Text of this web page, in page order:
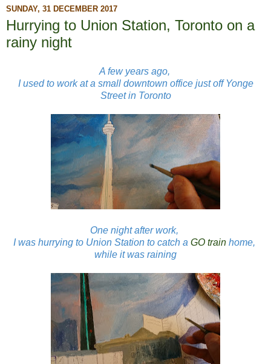
SUNDAY, 31 DECEMBER 2017
Hurrying to Union Station, Toronto on a
rainy night
A few years ago,
I used to work at a small downtown office just off Yonge
Street in Toronto
One night after work,
I was hurrying to Union Station to catch a GO train home,
while it was raining